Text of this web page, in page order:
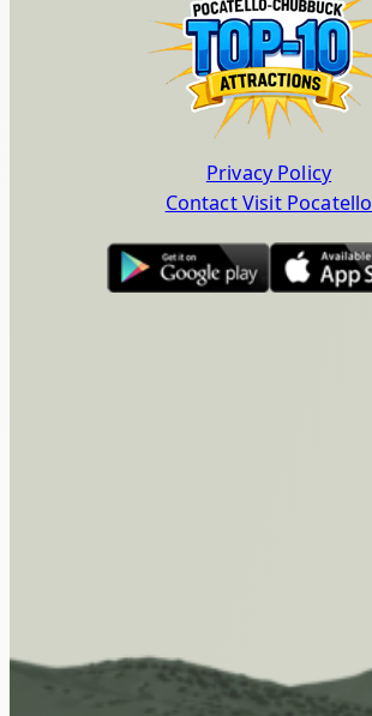
Privacy Policy
Contact Visit Pocatello